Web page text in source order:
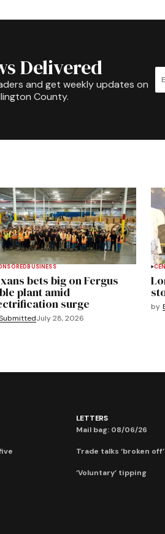
Delivered
and get weekly updates on
County.
BUSINESS
bets big on Fergus
plant amid
surge
July 28, 2026
by
LETTERS
Mail bag: 08/06/26
Trade talks ‘broken
‘Voluntary’ tipping